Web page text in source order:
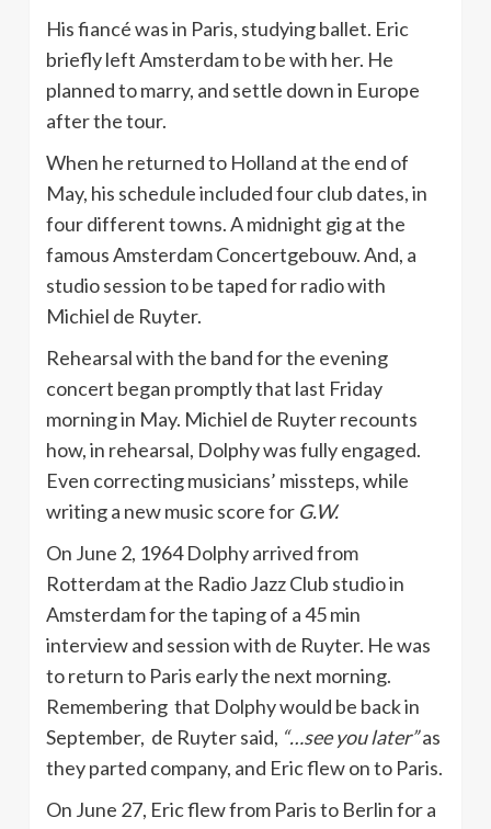
His fiancé was in Paris, studying ballet. Eric
briefly left Amsterdam to be with her. He
planned to marry, and settle down in Europe
after the tour.
When he returned to Holland at the end of
May, his schedule included four club dates, in
four different towns. A midnight gig at the
famous Amsterdam Concertgebouw. And, a
studio session to be taped for radio with
Michiel de Ruyter.
Rehearsal with the band for the evening
concert began promptly that last Friday
morning in May. Michiel de Ruyter recounts
how, in rehearsal, Dolphy was fully engaged.
Even correcting musicians’ missteps, while
writing a new music score for G.W.
On June 2, 1964 Dolphy arrived from
Rotterdam at the Radio Jazz Club studio in
Amsterdam for the taping of a 45 min
interview and session with de Ruyter. He was
to return to Paris early the next morning.
Remembering that Dolphy would be back in
September, de Ruyter said, “…see you later”as
they parted company, and Eric flew on to Paris.
On June 27, Eric flew from Paris to Berlin for a